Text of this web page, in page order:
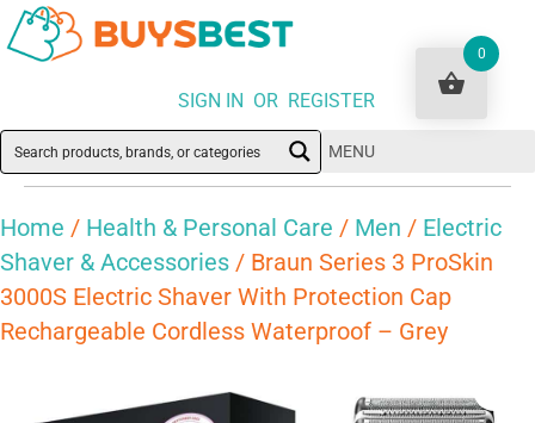
SIGN IN OR REGISTER
MENU
Home / Health & Personal Care / Men / Electric
Shaver & Accessories / Braun Series 3 ProSkin
3000S Electric Shaver With Protection Cap
Rechargeable Cordless Waterproof – Grey
0